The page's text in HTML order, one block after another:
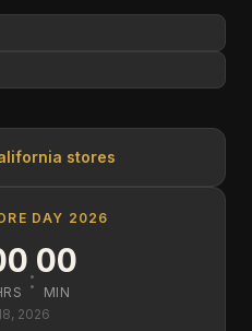
stores
DAY 2026
:00
MIN
2026